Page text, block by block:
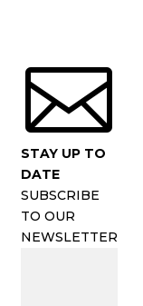

STAY UP TO
DATE
SUBSCRIBE
TO OUR
NEWSLETTER